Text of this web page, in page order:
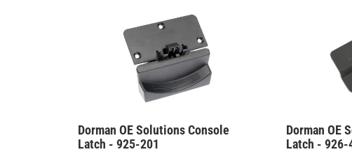
Dorman OE Solutions Console
Latch - 925-201
Dorman OE
Latch - 926-